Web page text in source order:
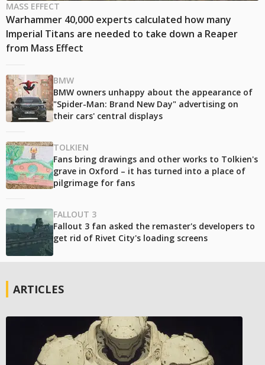
MASS EFFECT
Warhammer 40,000 experts calculated how many
Imperial Titans are needed to take down a Reaper
from Mass Effect
BMW
BMW owners unhappy about the appearance of
"Spider-Man: Brand New Day" advertising on
their cars' central displays
TOLKIEN
Fans bring drawings and other works to Tolkien's
grave in Oxford – it has turned into a place of
pilgrimage for fans
FALLOUT 3
Fallout 3 fan asked the remaster's developers to
get rid of Rivet City's loading screens
ARTICLES